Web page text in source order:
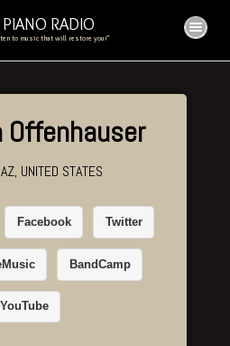
RADIO
to music that will restore you!”
Offenhauser
UNITED STATES
Facebook Twitter
BandCamp
YouTube